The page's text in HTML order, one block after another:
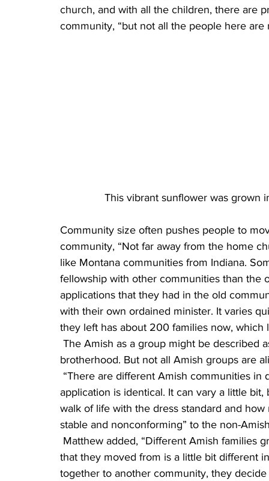
church, and with all the children, there are
community, “but not all the people here
This vibrant sunflower was grown
Community size often pushes people to
community, “Not far away from the home
like Montana communities from Indiana.
fellowship with other communities than the
applications that they had in the old
with their own ordained minister. It varies
they left has about 200 families now, which
brotherhood. But not all Amish groups are
application is identical. It can vary a little
walk of life with the dress standard and
stable and nonconforming” to the non-
that they moved from is a little bit different
together to another community, they